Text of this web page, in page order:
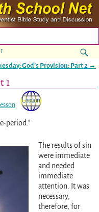
God’s Provision: Part 2 →
1
period.”
The results of sin
were immediate
and needed
immediate
attention. It was
necessary,
therefore, for